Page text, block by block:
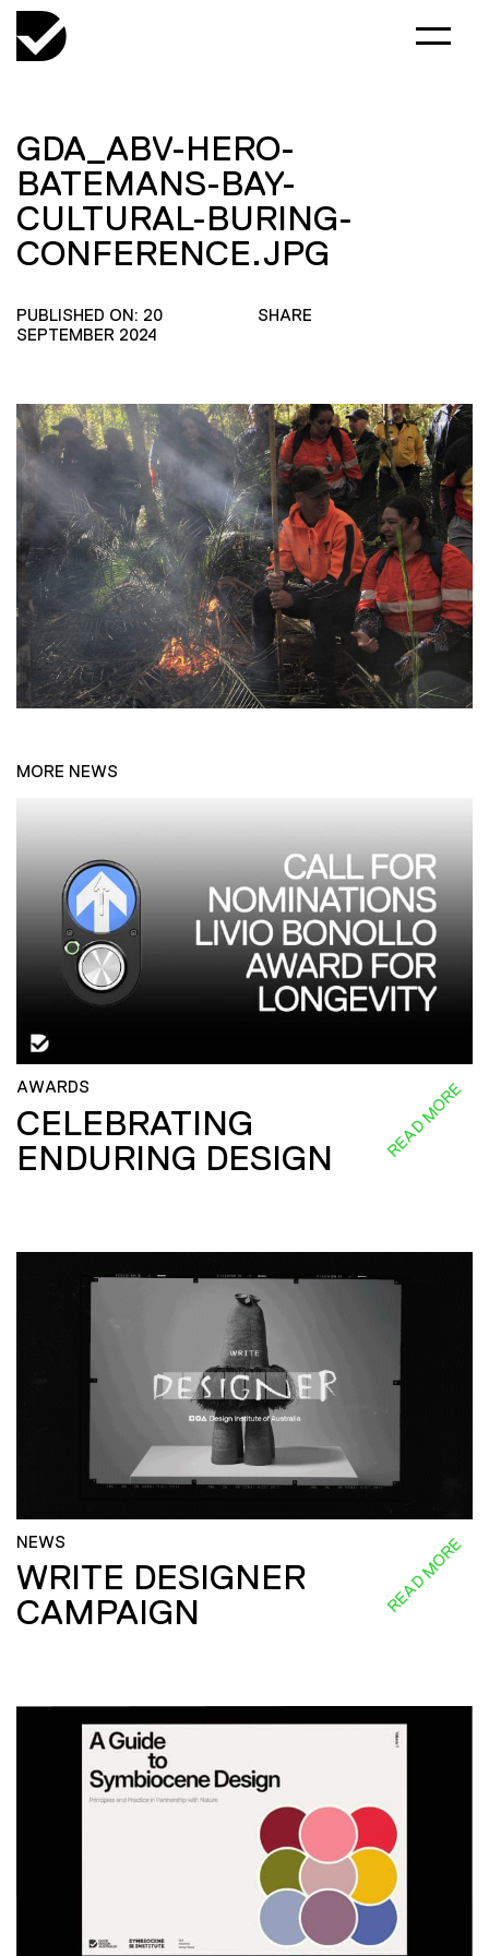
GDA_ABV-HERO-
BATEMANS-BAY-
CULTURAL-BURING-
CONFERENCE.JPG
PUBLISHED ON: 20
SEPTEMBER 2024
SHARE
MORE NEWS
AWARDS
CELEBRATING
ENDURING DESIGN
READ MORE
NEWS
WRITE DESIGNER
CAMPAIGN
READ MORE